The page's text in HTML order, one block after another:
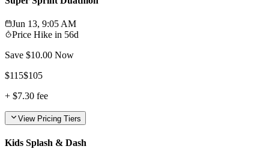
Jun 13, 9:05 AM
Price Hike in 56d
Save $10.00 Now
$115$105
+ $7.30 fee
View Pricing Tiers
Kids Splash & Dash